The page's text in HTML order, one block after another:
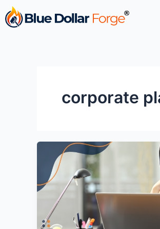
Skip
to
corporate